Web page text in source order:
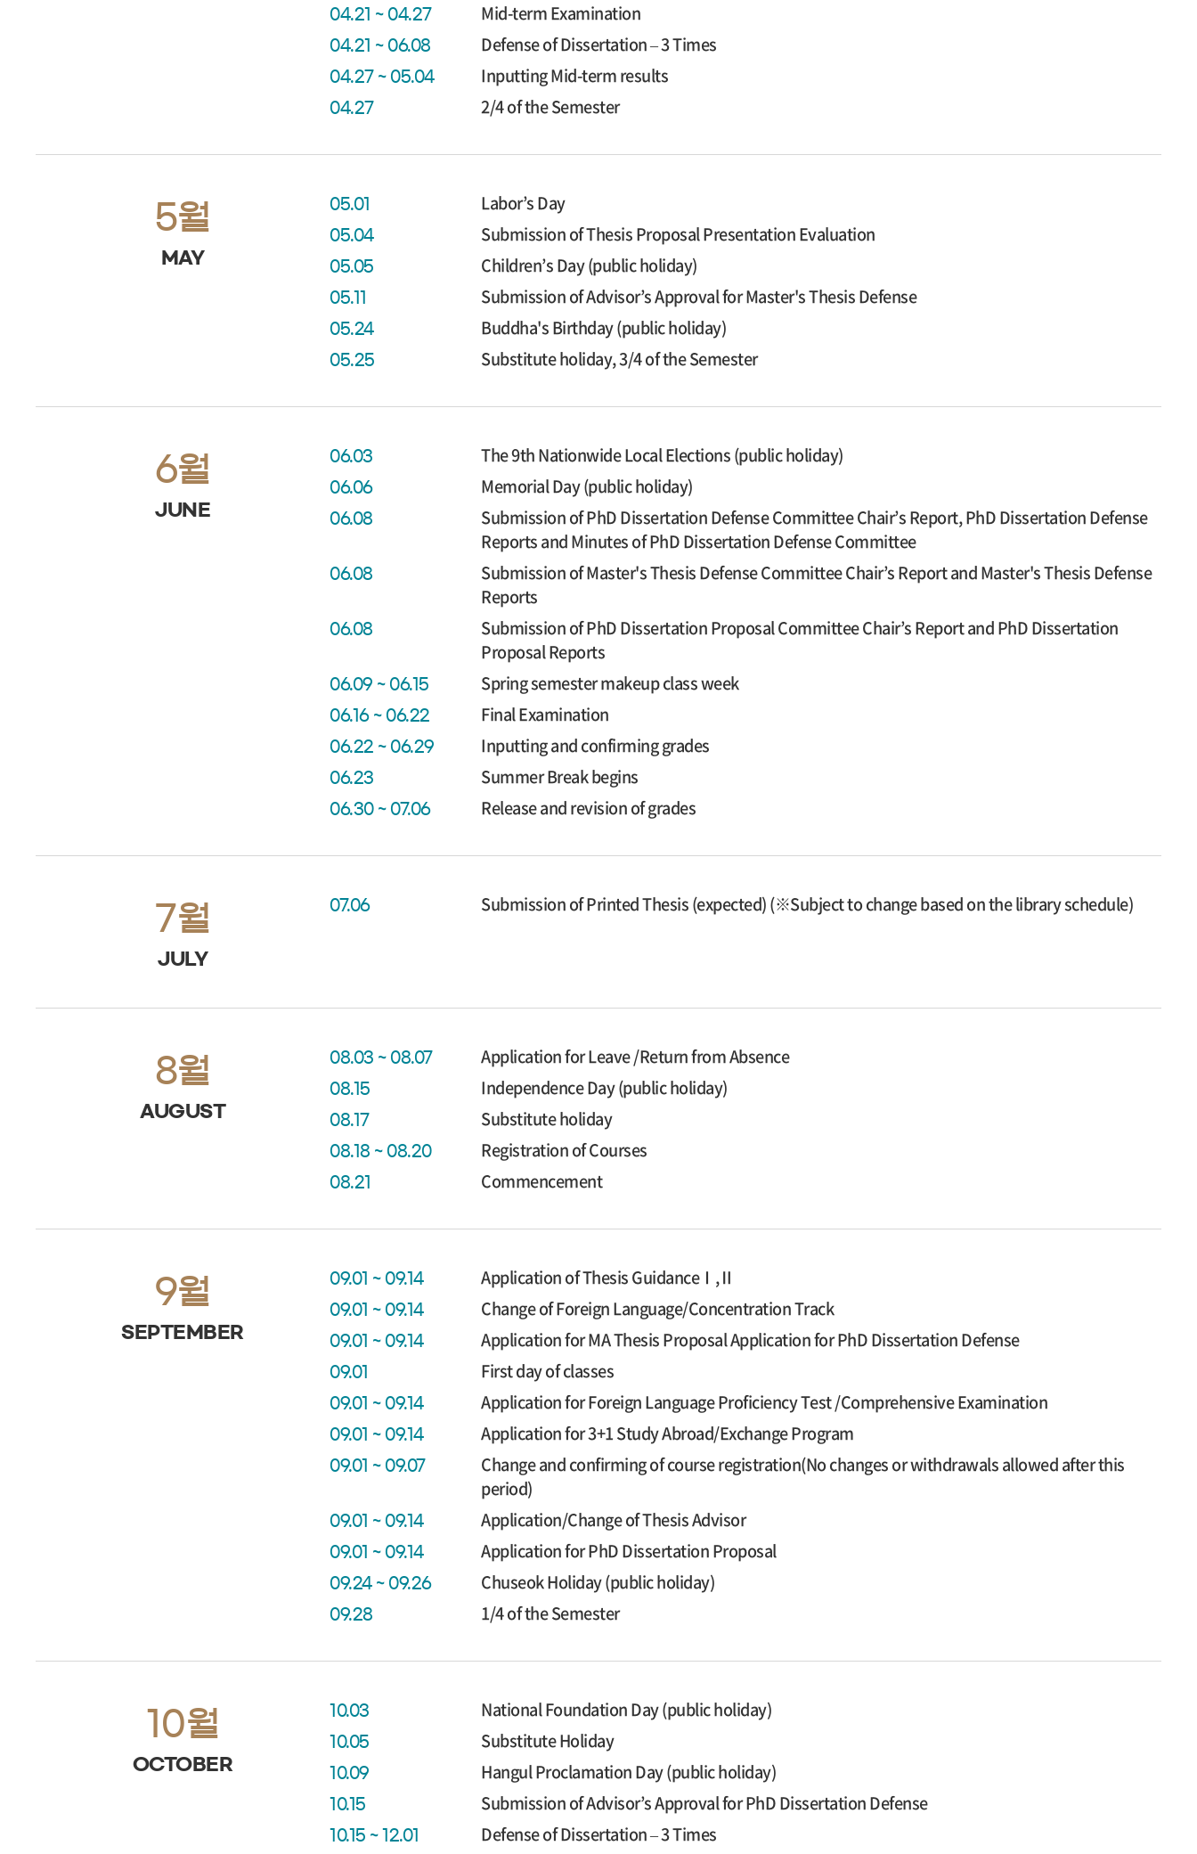
04.21 ~ 04.27 Mid-term Examination
04.21 ~ 06.08 Defense of Dissertation – 3 Times
04.27 ~ 05.04 Inputting Mid-term results
04.27 2/4 of the Semester
5월
MAY
05.01 Labor’s Day
05.04 Submission of Thesis Proposal Presentation Evaluation
05.05 Children’s Day (public holiday)
05.11 Submission of Advisor’s Approval for Master's Thesis Defense
05.24 Buddha's Birthday (public holiday)
05.25 Substitute holiday, 3/4 of the Semester
6월
JUNE
06.03 The 9th Nationwide Local Elections (public holiday)
06.06 Memorial Day (public holiday)
06.08
Submission of PhD Dissertation Defense Committee Chair’s Report, PhD Dissertation Defense
Reports and Minutes of PhD Dissertation Defense Committee
06.08
Submission of Master's Thesis Defense Committee Chair’s Report and Master's Thesis Defense
Reports
06.08
Submission of PhD Dissertation Proposal Committee Chair’s Report and PhD Dissertation
Proposal Reports
06.09 ~ 06.15 Spring semester makeup class week
06.16 ~ 06.22 Final Examination
06.22 ~ 06.29 Inputting and confirming grades
06.23 Summer Break begins
06.30 ~ 07.06 Release and revision of grades
7월
JULY
07.06 Submission of Printed Thesis (expected) (※Subject to change based on the library schedule)
8월
AUGUST
08.03 ~ 08.07 Application for Leave /Return from Absence
08.15 Independence Day (public holiday)
08.17 Substitute holiday
08.18 ~ 08.20 Registration of Courses
08.21 Commencement
9월
SEPTEMBER
09.01 ~ 09.14 Application of Thesis GuidanceⅠ,Ⅱ
09.01 ~ 09.14 Change of Foreign Language/Concentration Track
09.01 ~ 09.14 Application for MA Thesis Proposal Application for PhD Dissertation Defense
09.01 First day of classes
09.01 ~ 09.14 Application for Foreign Language Proficiency Test /Comprehensive Examination
09.01 ~ 09.14 Application for 3+1 Study Abroad/Exchange Program
09.01 ~ 09.07
Change and confirming of course registration(No changes or withdrawals allowed after this
period)
09.01 ~ 09.14 Application/Change of Thesis Advisor
09.01 ~ 09.14 Application for PhD Dissertation Proposal
09.24 ~ 09.26 Chuseok Holiday (public holiday)
09.28 1/4 of the Semester
10월
OCTOBER
10.03 National Foundation Day (public holiday)
10.05 Substitute Holiday
10.09 Hangul Proclamation Day (public holiday)
10.15 Submission of Advisor’s Approval for PhD Dissertation Defense
10.15 ~ 12.01
Defense of Dissertation – 3 Times